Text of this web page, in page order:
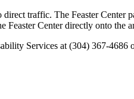
traffic. The Feaster Center
Center directly onto the
Services at (304) 367-4686